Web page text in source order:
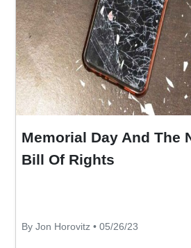
Memorial Day And The
Bill Of Rights
By Jon Horovitz • 05/26/23